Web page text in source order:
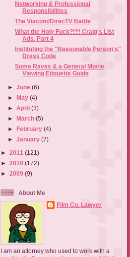
Networking & Professional
Responsibilities
The Viacom/DirecTV Battle
What the Holy Fuck?!?! Craig's List
Ads, Part 4
Instituting the "Reasonable Person's"
Dress Code
Some Raves & a General Movie
Viewing Etiquette Guide
►June(6)
►May(4)
►April(3)
►March(5)
►February(4)
►January(7)
► 2011 (121)
► 2010 (172)
► 2009 (9)
About Me
Film Co. Lawyer
I am an attorney who used to work with a